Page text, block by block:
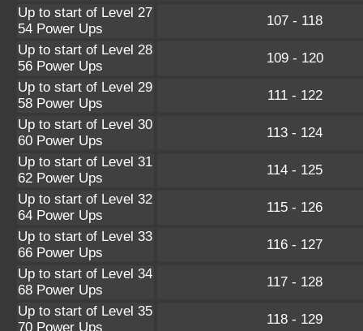
Up to start of Level 27
54 Power Ups
107 - 118
Up to start of Level 28
56 Power Ups
109 - 120
Up to start of Level 29
58 Power Ups
111 - 122
Up to start of Level 30
60 Power Ups
113 - 124
Up to start of Level 31
62 Power Ups
114 - 125
Up to start of Level 32
64 Power Ups
115 - 126
Up to start of Level 33
66 Power Ups
116 - 127
Up to start of Level 34
68 Power Ups
117 - 128
Up to start of Level 35
70 Power Ups
118 - 129